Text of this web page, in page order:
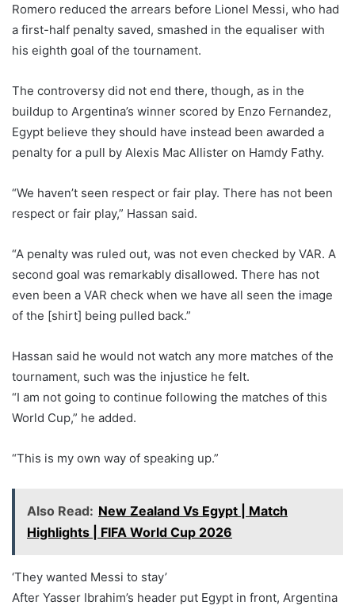
Romero reduced the arrears before Lionel Messi, who had
a first-half penalty saved, smashed in the equaliser with
his eighth goal of the tournament.
The controversy did not end there, though, as in the
buildup to Argentina’s winner scored by Enzo Fernandez,
Egypt believe they should have instead been awarded a
penalty for a pull by Alexis Mac Allister on Hamdy Fathy.
“We haven’t seen respect or fair play. There has not been
respect or fair play,” Hassan said.
“A penalty was ruled out, was not even checked by VAR. A
second goal was remarkably disallowed. There has not
even been a VAR check when we have all seen the image
of the [shirt] being pulled back.”
Hassan said he would not watch any more matches of the
tournament, such was the injustice he felt.
“I am not going to continue following the matches of this
World Cup,” he added.
“This is my own way of speaking up.”
Also Read: New Zealand Vs Egypt | Match
Highlights | FIFA World Cup 2026
‘They wanted Messi to stay’
After Yasser Ibrahim’s header put Egypt in front, Argentina